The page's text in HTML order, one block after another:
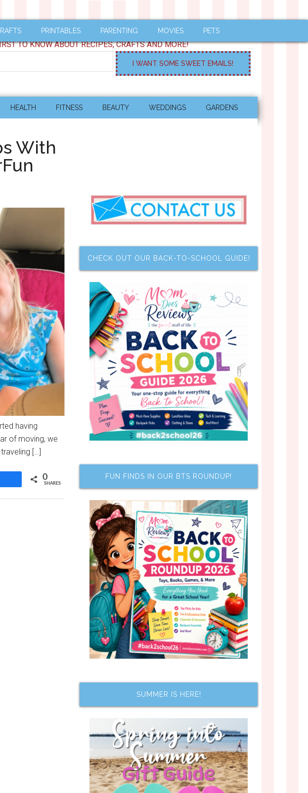
PRINTABLES PARENTING MOVIES PETS
TO KNOW ABOUT RECIPES, CRAFTS AND MORE!
HEALTH FITNESS BEAUTY WEDDINGS GARDENS
With
having
of moving, we
[…]
0
SHARES
CHECK OUT OUR BACK-TO-SCHOOL GUIDE!
FUN FINDS IN OUR BTS ROUNDUP!
SUMMER IS HERE!